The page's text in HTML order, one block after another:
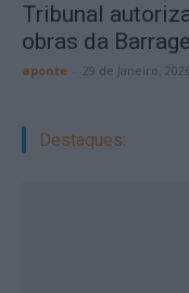
Tribunal
obras da
aponte 29 de Janeiro,
Destaques: